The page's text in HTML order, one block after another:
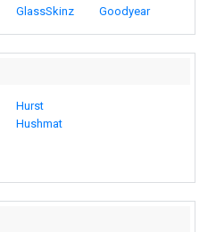
GlassSkinz Goodyear
Hurst
Hushmat